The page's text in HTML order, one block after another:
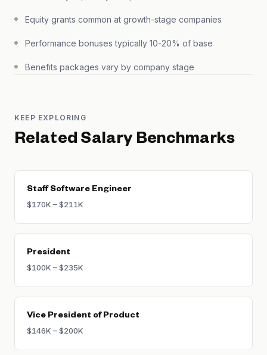
Equity grants common at growth-stage companies
Performance bonuses typically 10-20% of base
Benefits packages vary by company stage
KEEP EXPLORING
Related Salary Benchmarks
Staff Software Engineer
$170K – $211K
President
$100K – $235K
Vice President of Product
$146K – $200K